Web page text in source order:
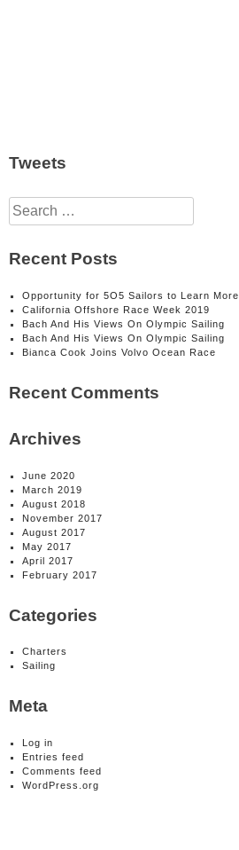
Tweets
Search
for:
Recent Posts
Opportunity for 5O5 Sailors to Learn More
California Offshore Race Week 2019
Bach And His Views On Olympic Sailing
Bach And His Views On Olympic Sailing
Bianca Cook Joins Volvo Ocean Race
Recent Comments
Archives
June 2020
March 2019
August 2018
November 2017
August 2017
May 2017
April 2017
February 2017
Categories
Charters
Sailing
Meta
Log in
Entries feed
Comments feed
WordPress.org